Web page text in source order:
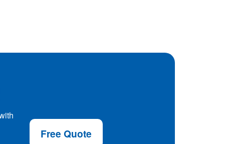
Free Quote